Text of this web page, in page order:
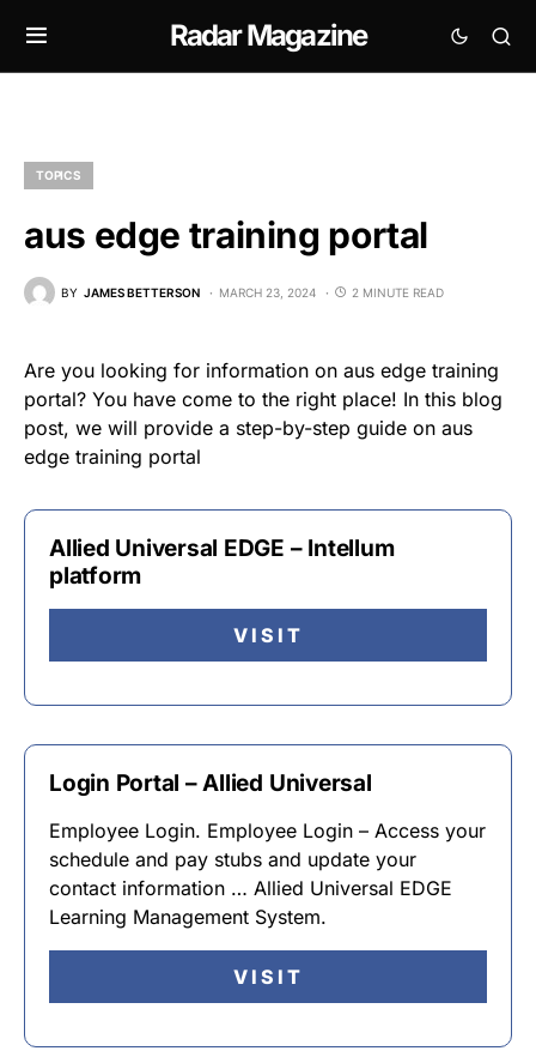
Radar Magazine
TOPICS
aus edge training portal
BY JAMES BETTERSON MARCH 23, 2024 2 MINUTE READ
Are you looking for information on aus edge training
portal? You have come to the right place! In this blog
post, we will provide a step-by-step guide on aus
edge training portal
Allied Universal EDGE – Intellum
platform
VISIT
Login Portal – Allied Universal
Employee Login. Employee Login – Access your
schedule and pay stubs and update your
contact information … Allied Universal EDGE
Learning Management System.
VISIT